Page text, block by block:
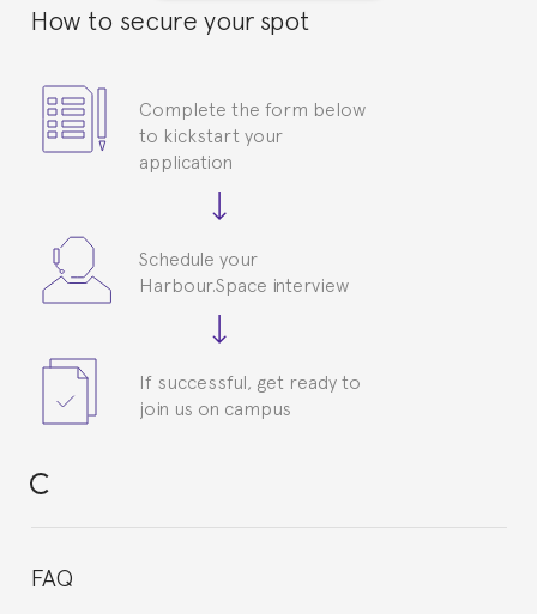
How to secure your spot
Complete the form below
to kickstart your
application
Schedule your
Harbour.Space interview
If successful, get ready to
join us on campus
FAQ